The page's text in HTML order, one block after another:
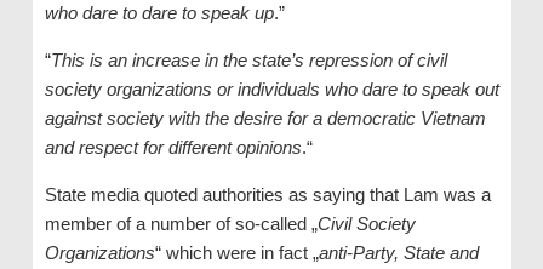
who dare to dare to speak up.”
“This is an increase in the state’s repression of civil
society organizations or individuals who dare to speak out
against society with the desire for a democratic Vietnam
and respect for different opinions.“
State media quoted authorities as saying that Lam was a
member of a number of so-called „Civil Society
Organizations“ which were in fact „anti-Party, State and